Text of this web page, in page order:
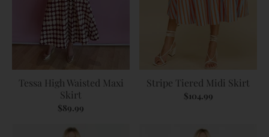
Tessa High Waisted Maxi
Skirt
$89.99
Stripe Tiered Midi Skirt
$104.99